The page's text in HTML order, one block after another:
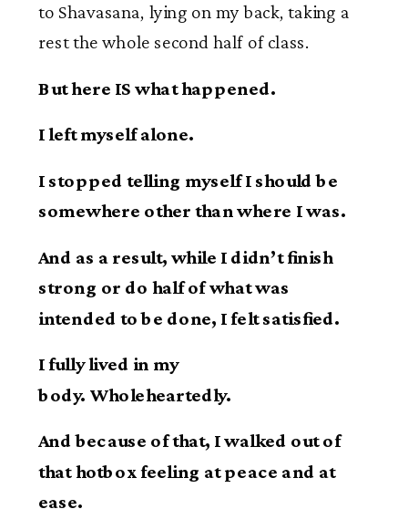
to Shavasana, lying on my back, taking a
rest the whole second half of class.
But here IS what happened.
I left myself alone.
I stopped telling myself I should be
somewhere other than where I was.
And as a result, while I didn’t finish
strong or do half of what was
intended to be done, I felt satisfied.
I fully lived in my
body. Wholeheartedly.
And because of that, I walked out of
that hotbox feeling at peace and at
ease.